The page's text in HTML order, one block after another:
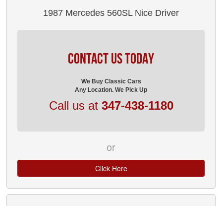
1987 Mercedes 560SL Nice Driver
CONTACT US TODAY
We Buy Classic Cars
Any Location. We Pick Up
Call us at 347-438-1180
or
Click Here